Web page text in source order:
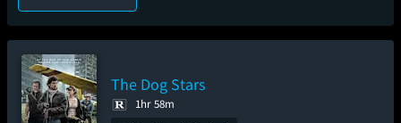
The Dog Stars
1hr 58m